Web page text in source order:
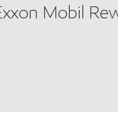
Mobil